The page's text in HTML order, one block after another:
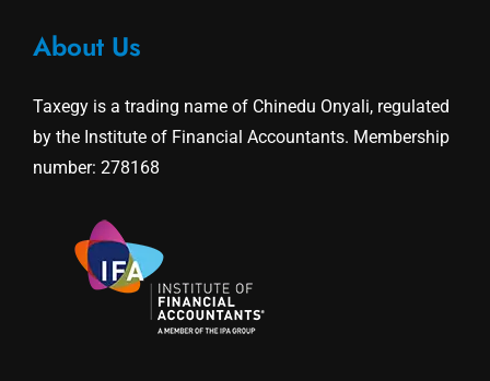
About Us
Taxegy is a trading name of Chinedu Onyali, regulated
by the Institute of Financial Accountants. Membership
number: 278168